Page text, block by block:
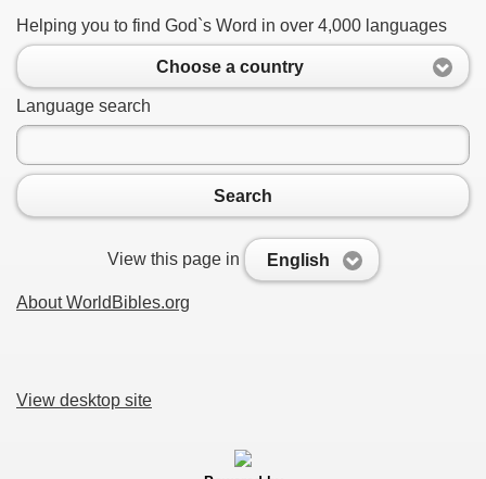
Helping you to find God`s Word in over 4,000 languages
Choose a country
Language search
Search
View this page in English
About WorldBibles.org
View desktop site